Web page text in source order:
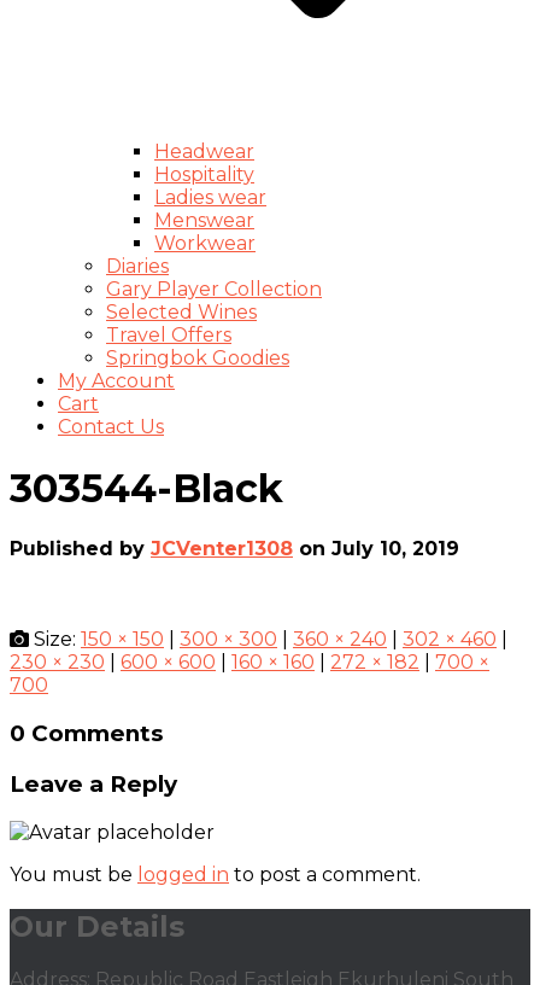
Headwear
Hospitality
Ladies wear
Menswear
Workwear
Diaries
Gary Player Collection
Selected Wines
Travel Offers
Springbok Goodies
My Account
Cart
Contact Us
303544-Black
Published by JCVenter1308 on July 10, 2019
Size: 150 × 150 300 × 300 360 × 240 302 × 460
230 × 230
600 × 600 160 × 160 272 × 182
700 ×
700
0 Comments
Leave a Reply
You must be logged in to post a comment.
Our Details
Address: Republic Road Eastleigh Ekurhuleni South